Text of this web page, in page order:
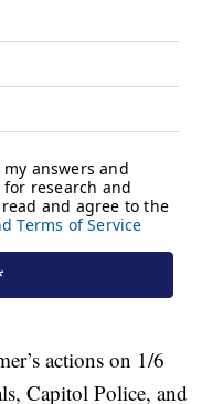
actions on 1/6
Capitol Police, and